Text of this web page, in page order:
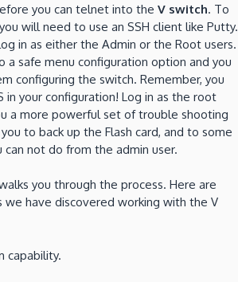
you can telnet into the V switch. To
will need to use an SSH client like Putty.
in as either the Admin or the Root users.
a safe menu configuration option and you
configuring the switch. Remember, you
in your configuration! Log in as the root
a more powerful set of trouble shooting
to back up the Flash card, and to some
not do from the admin user.
you through the process. Here are
have discovered working with the V
capability.